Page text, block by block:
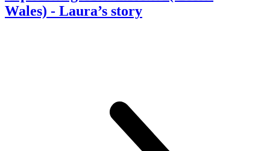
Wales) - Laura’s story